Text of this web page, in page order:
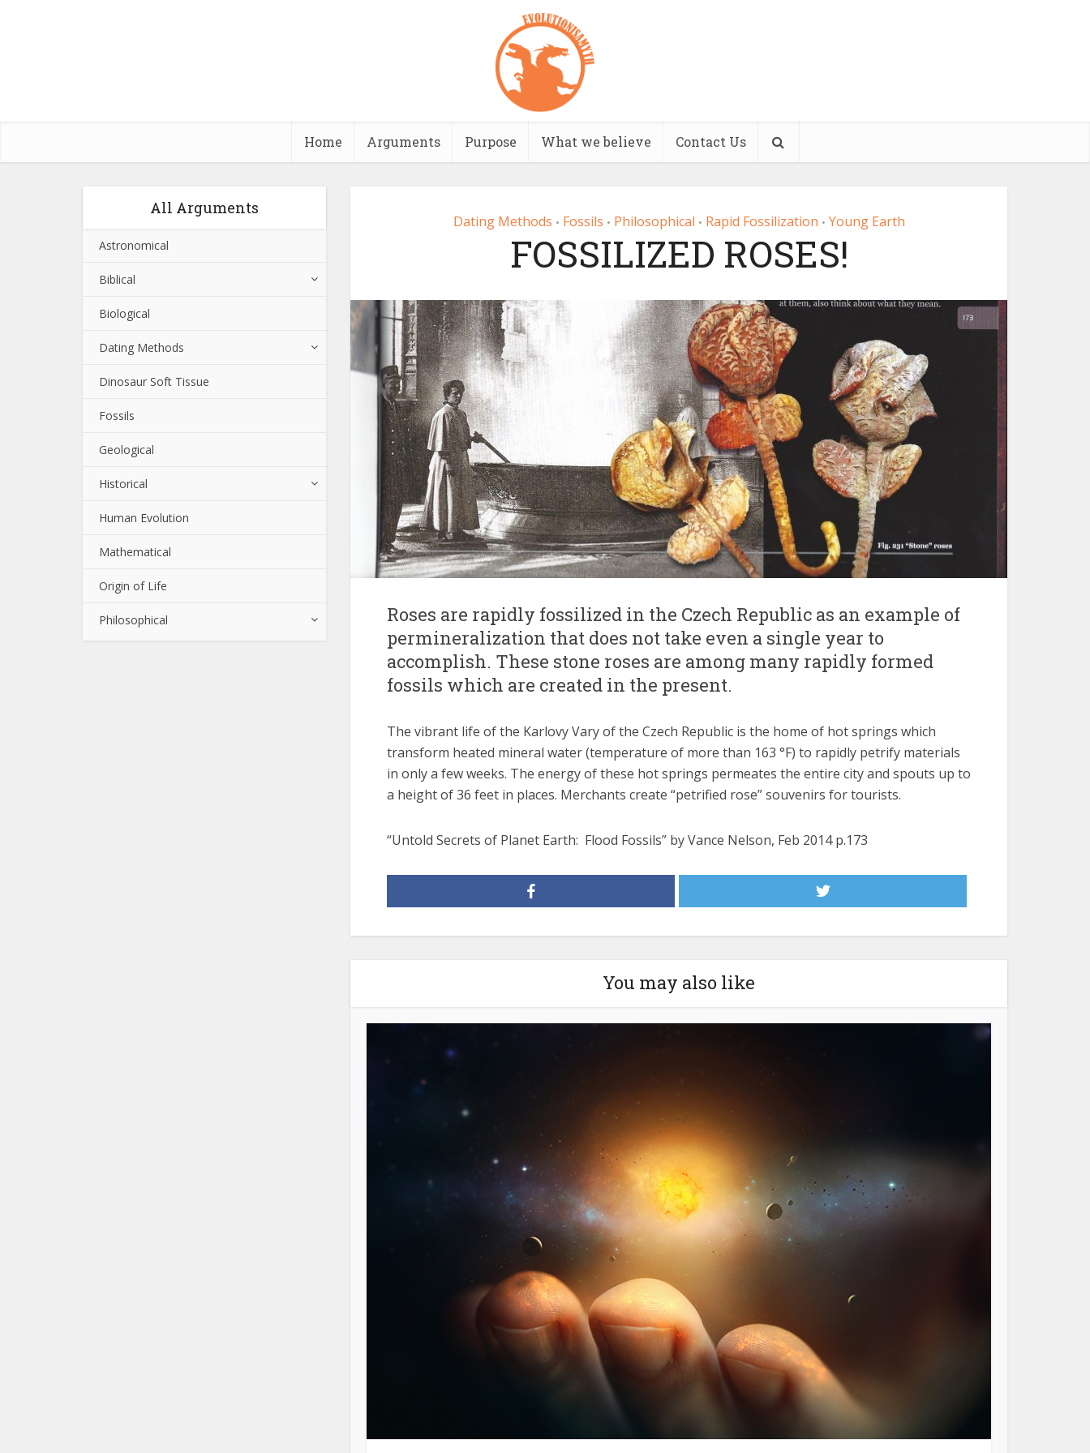
Home Arguments Purpose What we believe Contact Us
All Arguments
Astronomical
Biblical
Biological
Dating Methods
Dinosaur Soft Tissue
Fossils
Geological
Historical
Human Evolution
Mathematical
Origin of Life
Philosophical
Dating Methods • Fossils • Philosophical • Rapid Fossilization • Young Earth
FOSSILIZED ROSES!
Roses are rapidly fossilized in the Czech Republic as an example of
permineralization that does not take even a single year to
accomplish. These stone roses are among many rapidly formed
fossils which are created in the present.
The vibrant life of the Karlovy Vary of the Czech Republic is the home of hot springs which
transform heated mineral water (temperature of more than 163 °F) to rapidly petrify materials
in only a few weeks. The energy of these hot springs permeates the entire city and spouts up to
a height of 36 feet in places. Merchants create “petrified rose” souvenirs for tourists.
“Untold Secrets of Planet Earth: Flood Fossils” by Vance Nelson, Feb 2014 p.173
You may also like